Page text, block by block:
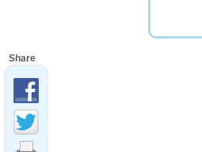
Share